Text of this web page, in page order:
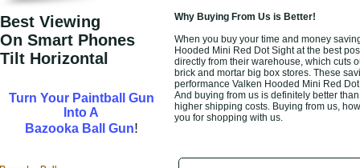
Best Viewing
On Smart Phones
Tilt Horizontal
Turn Your Paintball Gun
Into A
Bazooka Ball Gun!
Why Buying From Us is Better!
When you buy your time and money
Hooded Mini Red Dot Sight at the best
directly from their warehouse, which cuts
brick and mortar big box stores. These
performance Valken Hooded Mini Red
And buying from us is definitely better
higher shipping costs. Buying from us,
you for shopping with us.